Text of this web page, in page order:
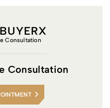
Consultation
Consultation